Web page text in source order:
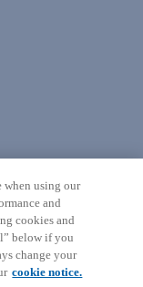
when using our
and
cookies and
below if you
change your
cookie notice.